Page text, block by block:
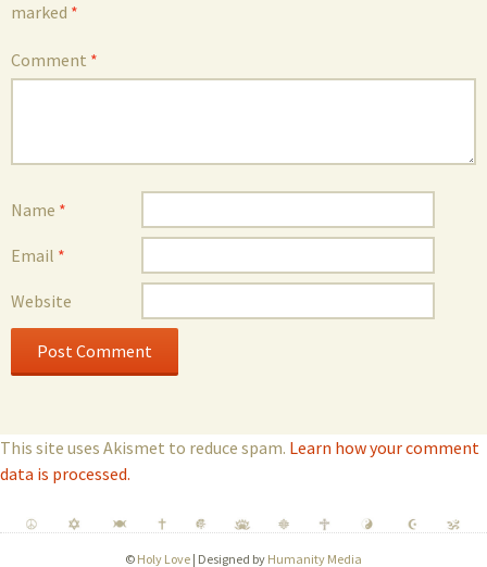
marked *
Comment *
Name *
Email *
Website
This site uses Akismet to reduce spam. Learn how your comment
data is processed.
© Holy Love | Designed by Humanity Media